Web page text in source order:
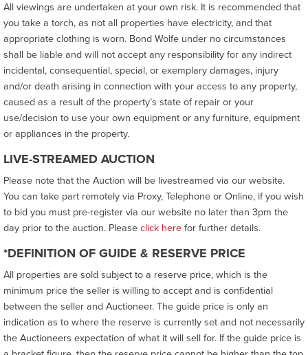
All viewings are undertaken at your own risk. It is recommended that
you take a torch, as not all properties have electricity, and that
appropriate clothing is worn. Bond Wolfe under no circumstances
shall be liable and will not accept any responsibility for any indirect
incidental, consequential, special, or exemplary damages, injury
and/or death arising in connection with your access to any property,
caused as a result of the property’s state of repair or your
use/decision to use your own equipment or any furniture, equipment
or appliances in the property.
LIVE-STREAMED AUCTION
Please note that the Auction will be livestreamed via our website.
You can take part remotely via Proxy, Telephone or Online, if you wish
to bid you must pre-register via our website no later than 3pm the
day prior to the auction. Pleaseclick herefor further details.
*DEFINITION OF GUIDE & RESERVE PRICE
All properties are sold subject to a reserve price, which is the
minimum price the seller is willing to accept and is confidential
between the seller and Auctioneer. The guide price is only an
indication as to where the reserve is currently set and not necessarily
the Auctioneers expectation of what it will sell for. If the guide price is